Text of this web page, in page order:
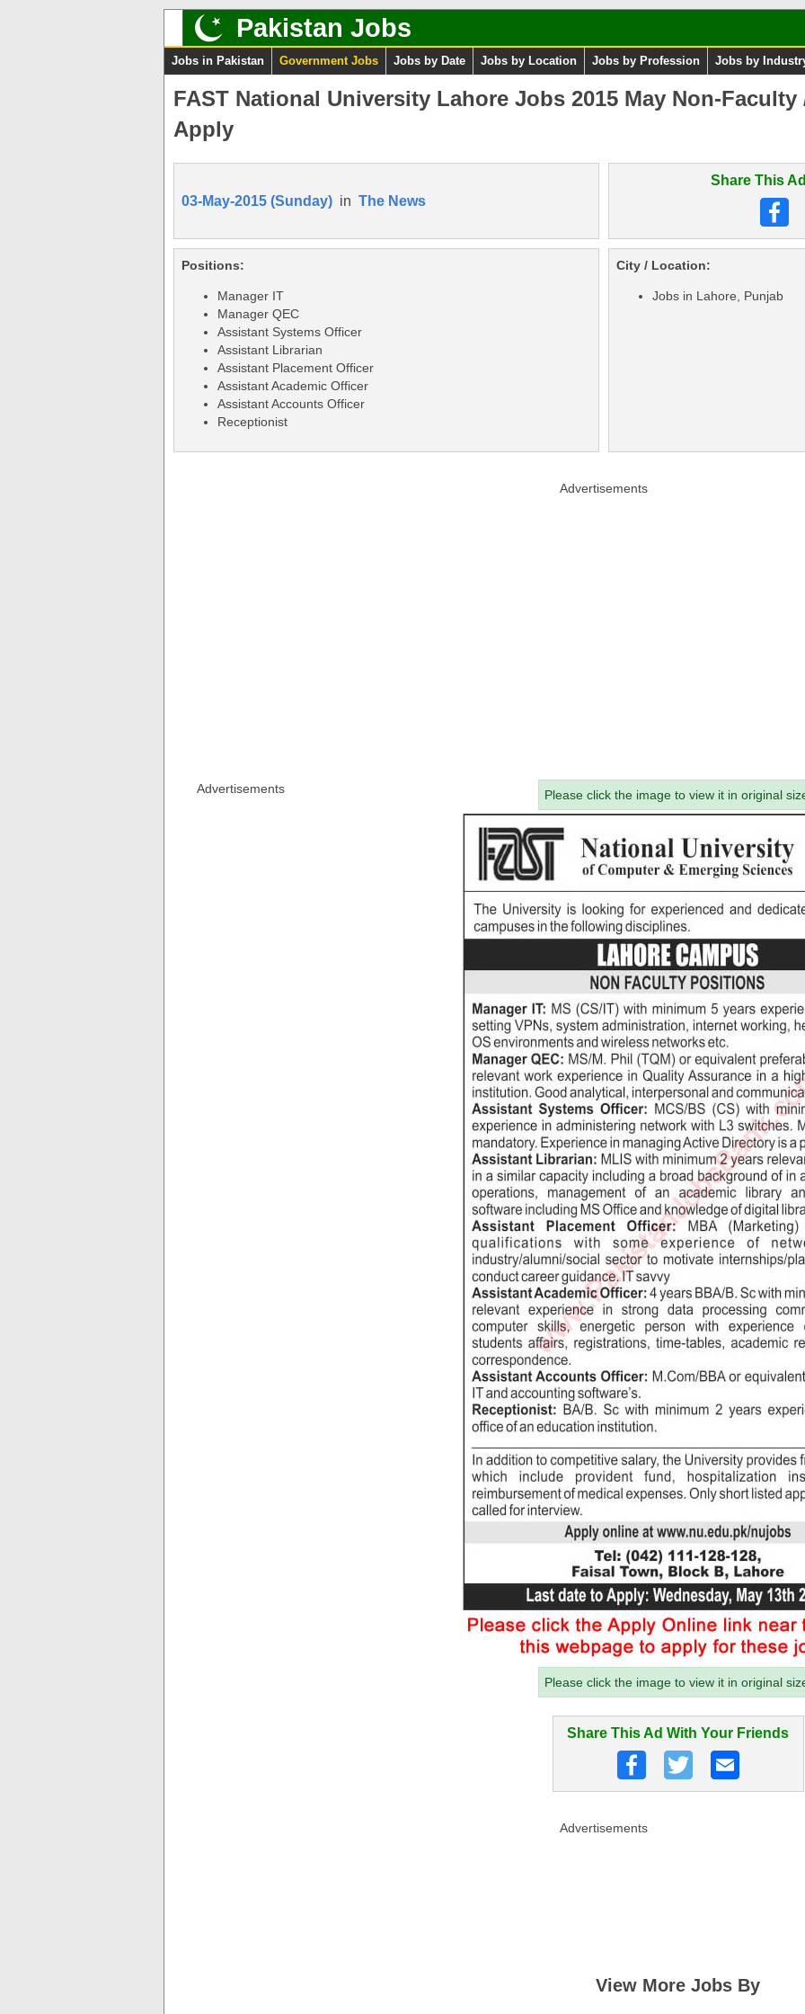
Pakistan Jobs
Jobs in Pakistan Government Jobs Jobs by Date Jobs by Location Jobs by Profession Jobs by
FAST National University Lahore Jobs 2015 May Non-
Apply
03-May-2015 (Sunday) in The News
Share This
Positions:
Manager IT
Manager QEC
Assistant Systems Officer
Assistant Librarian
Assistant Placement Officer
Assistant Academic Officer
Assistant Accounts Officer
Receptionist
City / Location:
Jobs in Lahore, Punjab
Advertisements
Advertisements Please click the image to view it in original
Please click the image to view it in original
Share This Ad With Your Friends
Advertisements
View More Jobs By